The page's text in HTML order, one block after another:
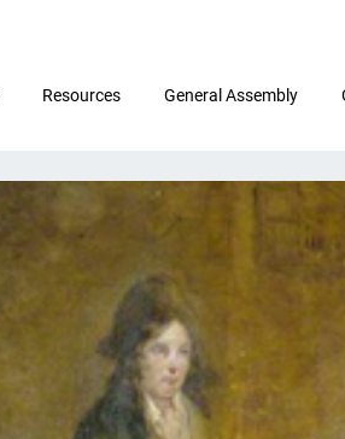
Resources General Assembly